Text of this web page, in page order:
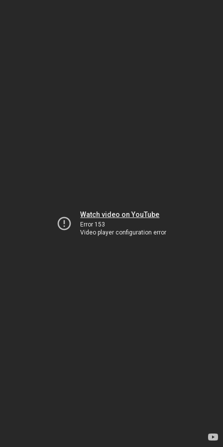
Watch video on YouTube
Error 153
Video player configuration error